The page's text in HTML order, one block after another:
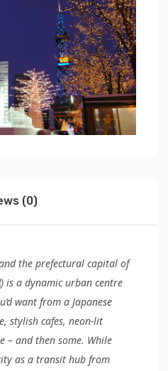
(0)
the prefectural capital of
is a dynamic urban centre
want from a Japanese
stylish cafes, neon-lit
– and then some. While
as a transit hub from